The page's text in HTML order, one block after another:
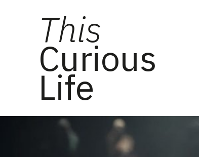
This
Curious
Life